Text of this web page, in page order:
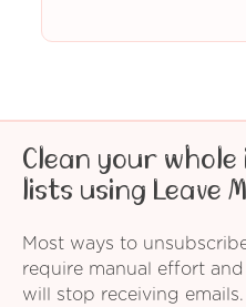
Clean your
lists using Leave
Most ways to
require manual effort
will stop receiving emails.